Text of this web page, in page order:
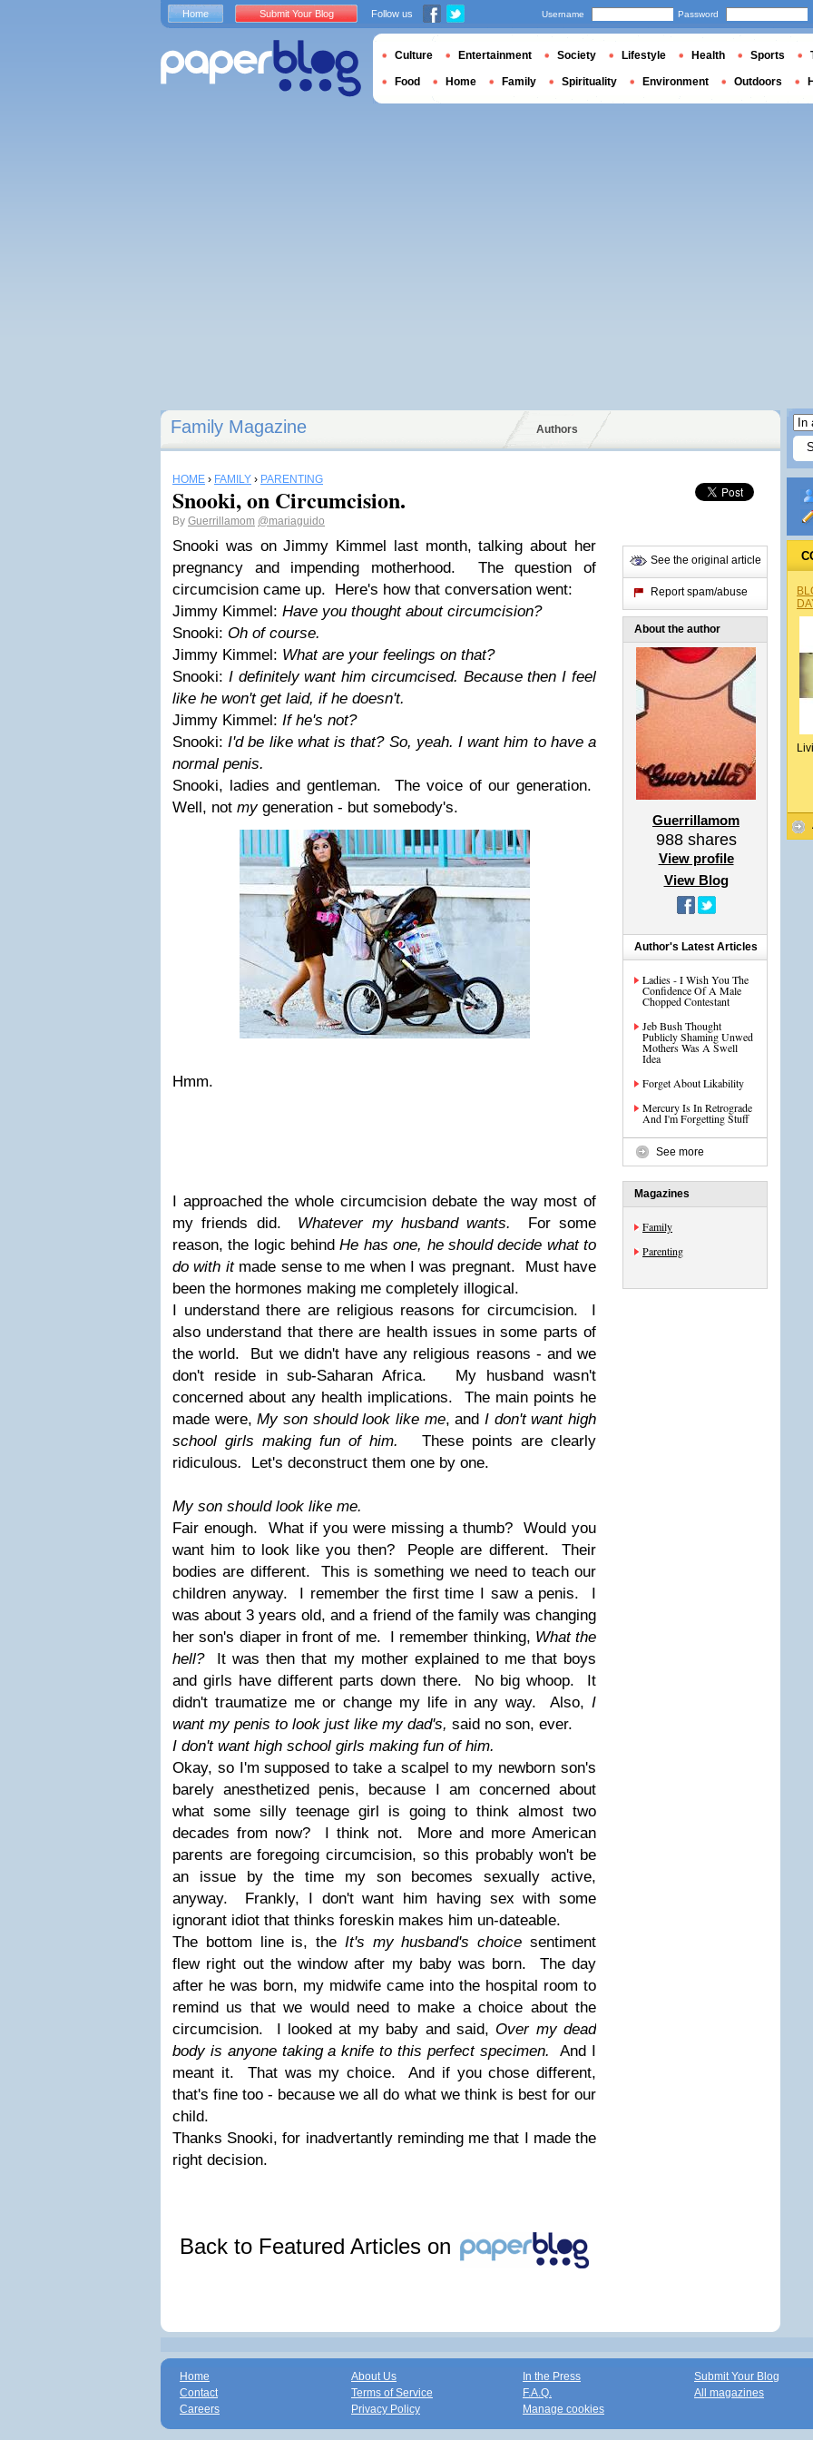
Family Magazine Authors
HOME › FAMILY › PARENTING
Snooki, on Circumcision.
By Guerrillamom @mariaguido
Snooki was on Jimmy Kimmel last month, talking about her
pregnancy and impending motherhood. The question of
circumcision came up. Here's how that conversation went:
Jimmy Kimmel: Have you thought about circumcision?
Snooki: Oh of course.
Jimmy Kimmel: What are your feelings on that?
Snooki: I definitely want him circumcised. Because then I feel
like he won't get laid, if he doesn't.
Jimmy Kimmel: If he's not?
Snooki: I'd be like what is that? So, yeah. I want him to have a
normal penis.
Snooki, ladies and gentleman. The voice of our generation.
Well, not mygeneration - but somebody's.
Hmm.
I approached the whole circumcision debate the way most of
my friends did. Whatever my husband wants.
For some
reason, the logic behindHe has one, he should decide what to
do with it made sense to me when I was pregnant. Must have
been the hormones making me completely illogical.
I understand there are religious reasons for circumcision. I
also understand that there are health issues in some parts of
the world. But we didn't have any religious reasons - and we
don't reside in sub-Saharan Africa. My husband wasn't
concerned about any health implications. The main points he
made were,My son should look like me, andI don't want high
school girls making fun of him.These points are clearly
ridiculous. Let's deconstruct them one by one.
My son should look like me.
Fair enough. What if you were missing a thumb? Would you
want him to look like you then? People are different. Their
bodies are different. This is something we need to teach our
children anyway. I remember the first time I saw a penis. I
was about 3 years old, and a friend of the family was changing
her son's diaper in front of me. I remember thinking, What the
hell? It was then that my mother explained to me that boys
and girls have different parts down there. No big whoop. It
didn't traumatize me or change my life in any way. Also, I
want my penis to look just like my dad's, said no son, ever.
I don't want high school girls making fun of him.
Okay, so I'm supposed to take a scalpel to my newborn son's
barely anesthetized penis, because I am concerned about
what some silly teenage girl is going to think almost two
decades from now? I think not. More and more American
parents are foregoing circumcision, so this probably won't be
an issue by the time my son becomes sexually active,
anyway. Frankly, I don't want him having sex with some
ignorant idiot that thinks foreskin makes him un-dateable.
The bottom line is, the It's my husband's choicesentiment
flew right out the window after my baby was born. The day
after he was born, my midwife came into the hospital room to
remind us that we would need to make a choice about the
circumcision. I looked at my baby and said, Over my dead
body is anyone taking a knife to this perfect specimen.And I
meant it. That was my choice. And if you chose different,
that's fine too - because we all do what we think is best for our
child.
Thanks Snooki, for inadvertantly reminding me that I made the
right decision.
Back to Featured Articles on
See the original article
Report spam/abuse
About the author
Guerrillamom
988shares
View profile
View Blog
Author's Latest Articles
Ladies - I Wish You The
Confidence Of A Male
Chopped Contestant
Jeb Bush Thought
Publicly Shaming Unwed
Mothers Was A Swell
Idea
Forget About Likability
Mercury Is In Retrograde
And I'm Forgetting Stuff
See more
Magazines
Family
Parenting
Home Submit Your Blog Follow us Username Password
Culture Entertainment Society Lifestyle Health Sports
Food Home Family Spirituality Environment Outdoors
Home
Contact
Careers
About Us
Terms of Service
Privacy Policy
In the Press
F.A.Q.
Manage cookies
Submit Your Blog
All magazines